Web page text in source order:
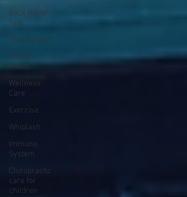
Back Relief
Tips
Healthy Diet
Healthy
Habits
Wellness
Care
Exercise
Whiplash
Immune
System
Chiropractic
care for
children